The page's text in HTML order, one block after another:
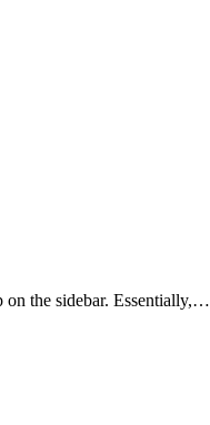
on the sidebar. Essentially,…